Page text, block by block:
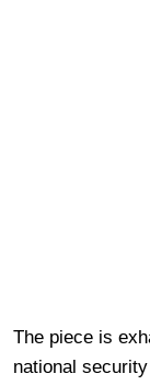
The piece is
national